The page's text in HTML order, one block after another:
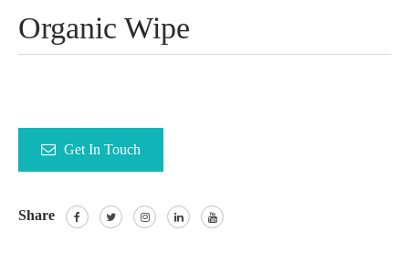
Organic Wipe
Get In Touch
Share